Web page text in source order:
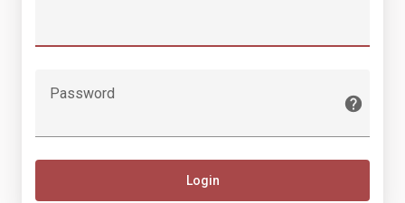
Password
Login